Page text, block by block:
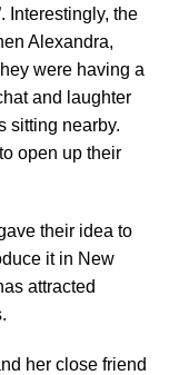
Interestingly, the
Alexandra,
were having a
and laughter
sitting nearby.
open up their
their idea to
it in New
attracted
her close friend